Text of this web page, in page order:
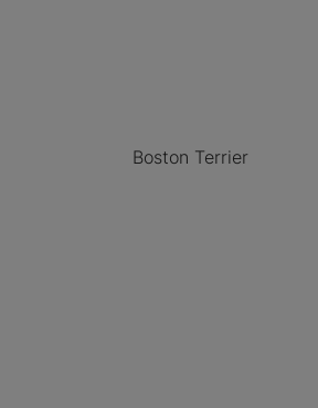
Boston Terrier